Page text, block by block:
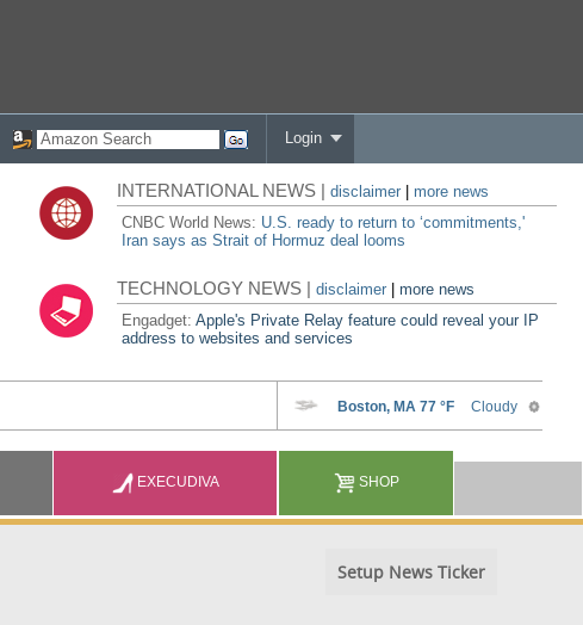
Login
INTERNATIONAL NEWS |disclaimer
more news
CNBC World News: U.S. ready to return to ‘commitments,'
Iran says as Strait of Hormuz deal looms
TECHNOLOGY NEWS |disclaimer |more news
Engadget:Apple's Private Relay feature could reveal your IP
address to websites and services
EXECUDIVA SHOP
Setup News Ticker